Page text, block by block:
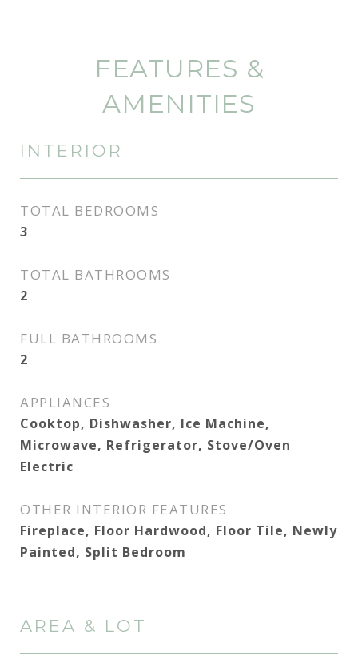
FEATURES &
AMENITIES
INTERIOR
TOTAL BEDROOMS
3
TOTAL BATHROOMS
2
FULL BATHROOMS
2
APPLIANCES
Cooktop, Dishwasher, Ice Machine,
Microwave, Refrigerator, Stove/Oven
Electric
OTHER INTERIOR FEATURES
Fireplace, Floor Hardwood, Floor Tile, Newly
Painted, Split Bedroom
AREA & LOT